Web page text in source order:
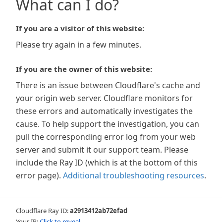
What can I do?
If you are a visitor of this website:
Please try again in a few minutes.
If you are the owner of this website:
There is an issue between Cloudflare's cache and
your origin web server. Cloudflare monitors for
these errors and automatically investigates the
cause. To help support the investigation, you can
pull the corresponding error log from your web
server and submit it our support team. Please
include the Ray ID (which is at the bottom of this
error page). Additional troubleshooting resources.
Cloudflare Ray ID:a2913412ab72efad